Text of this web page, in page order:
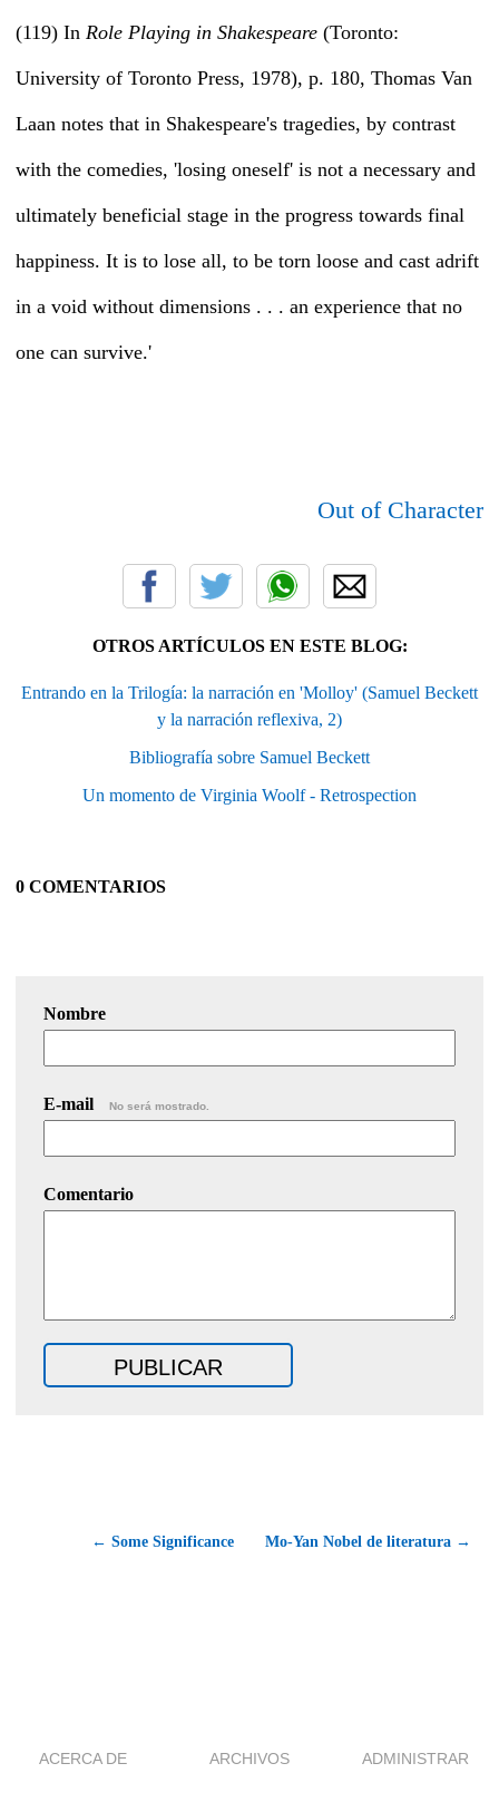
(119) In Role Playing in Shakespeare (Toronto:
University of Toronto Press, 1978), p. 180, Thomas Van
Laan notes that in Shakespeare's tragedies, by contrast
with the comedies, 'losing oneself' is not a necessary and
ultimately beneficial stage in the progress towards final
happiness. It is to lose all, to be torn loose and cast adrift
in a void without dimensions . . . an experience that no
one can survive.'
Out of Character
OTROS ARTÍCULOS EN ESTE BLOG:
Entrando en la Trilogía: la narración en 'Molloy' (Samuel Beckett
y la narración reflexiva, 2)
Bibliografía sobre Samuel Beckett
Un momento de Virginia Woolf - Retrospection
0 COMENTARIOS
Nombre
E-mail No será mostrado.
Comentario
← Some Significance Mo-Yan Nobel de literatura →
ACERCA DE ARCHIVOS ADMINISTRAR